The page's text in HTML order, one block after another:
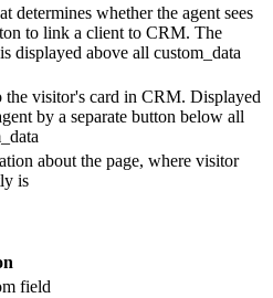
determines whether the agent sees
to link a client to CRM. The
displayed above all custom_data
visitor's card in CRM. Displayed
by a separate button below all
about the page, where visitor
is
field